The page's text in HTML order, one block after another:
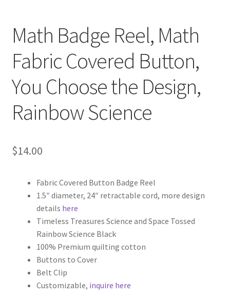
Math Badge Reel, Math
Fabric Covered Button,
You Choose the Design,
Rainbow Science
$14.00
Fabric Covered Button Badge Reel
1.5″ diameter, 24″ retractable cord, more design
details here
Timeless Treasures Science and Space Tossed
Rainbow Science Black
100% Premium quilting cotton
Buttons to Cover
Belt Clip
Customizable, inquire here